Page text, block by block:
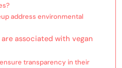
address environmental
associated with vegan
transparency in their